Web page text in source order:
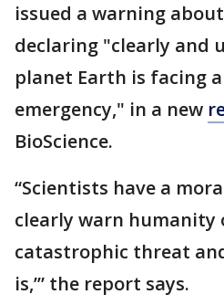
issued a warning
declaring "clearly and
planet Earth is facing
emergency," in a new
BioScience.
“Scientists have a
clearly warn humanity
catastrophic threat
is,’” the report says.